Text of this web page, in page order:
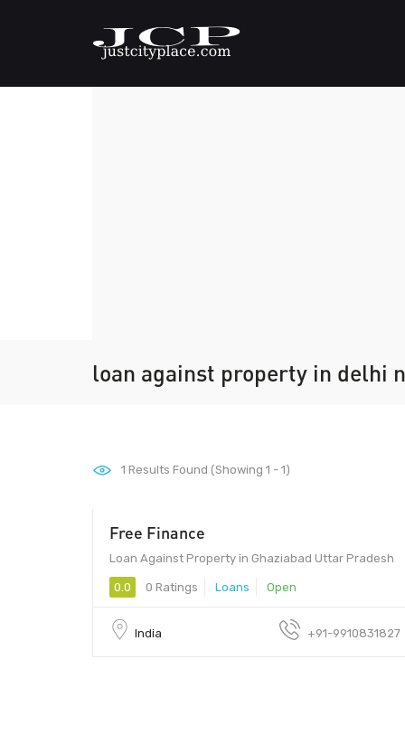
loan against property in delhi
1 Results Found (Showing 1 - 1)
Free Finance
Loan Against Property in Ghaziabad Uttar Pradesh
0.0 0 Ratings Loans Open
India +91-9910831827